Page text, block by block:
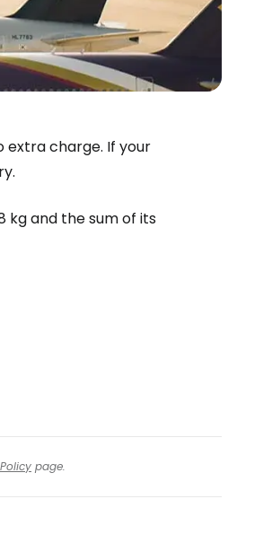
extra charge. If your
kg and the sum of its
page.